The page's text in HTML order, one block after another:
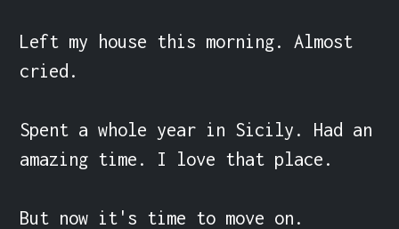
Left my house this morning. Almost
cried.
Spent a whole year in Sicily. Had an
amazing time. I love that place.
But now it's time to move on.